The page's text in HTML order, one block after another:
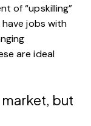
of “upskilling”
have jobs with
are ideal
but